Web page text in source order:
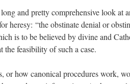
and pretty comprehensive look at
heresy: “the obstinate denial or
is to be believed by divine and
the feasibility of such a case.
or how canonical procedures work,